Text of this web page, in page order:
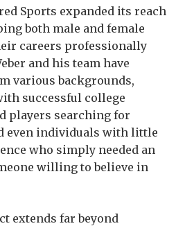
Sports expanded its reach
both male and female
careers professionally
and his team have
various backgrounds,
successful college
players searching for
even individuals with little
who simply needed an
willing to believe in
extends far beyond